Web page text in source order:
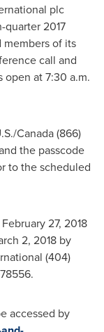
plc
quarter 2017
members of its
call and
open at7:30 a.m.
Canada(866)
the passcode
to the scheduled
February 27, 2018
2, 2018 by
(404)
accessed by